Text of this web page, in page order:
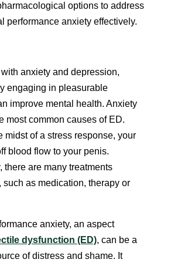
options to address
performance anxiety effectively.
anxiety and depression,
engaging in pleasurable
improve mental health. Anxiety
most common causes of ED.
midst of a stress response, your
blood flow to your penis.
there are many treatments
, such as medication, therapy or
anxiety, an aspect
dysfunction (ED), can be a
of distress and shame. It